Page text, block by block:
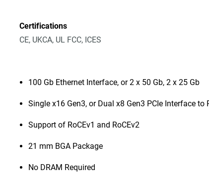
Certifications
CE, UKCA, UL FCC, ICES
100 Gb Ethernet Interface, or 2 x 50 Gb, 2 x 25 Gb
Single x16 Gen3, or Dual x8 Gen3 PCIe Interface to
Support of RoCEv1 and RoCEv2
21 mm BGA Package
No DRAM Required